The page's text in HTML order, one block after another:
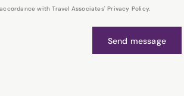
with Travel Associates' Privacy Policy.
Send message